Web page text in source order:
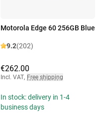
Motorola Edge 60 256GB Blue
9.2(202)
€262.00
Incl. VAT, Free shipping
In stock: delivery in 1-4
business days